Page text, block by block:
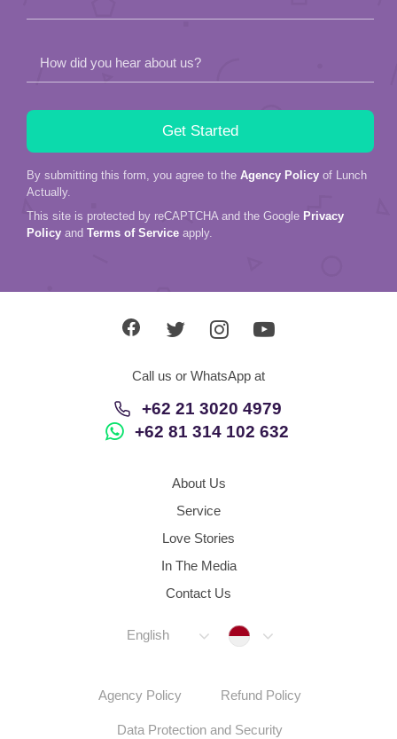
How did you hear about us?
By submitting this form, you agree to the Agency Policy of Lunch
Actually.
This site is protected by reCAPTCHA and the Google Privacy
Policy and Terms of Service apply.
Call us or WhatsApp at
+62 21 3020 4979
+62 81 314 102 632
About Us
Service
Love Stories
In The Media
Contact Us
English Indonesia
Agency Policy Refund Policy
Data Protection and Security